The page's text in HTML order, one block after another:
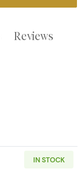
Reviews
IN STOCK